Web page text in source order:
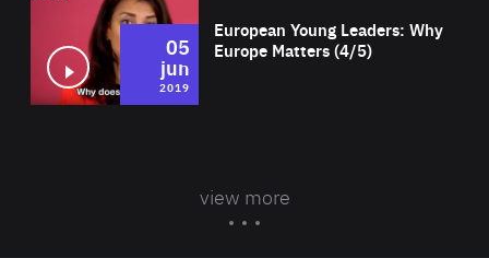
European Young Leaders: Why
Europe Matters (4/5)
05
jun
2019
view more